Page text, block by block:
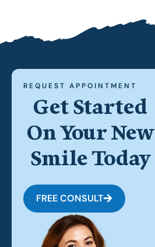
REQUEST APPOINTMENT
Get Started
On Your New
Smile Today
FREE CONSULT